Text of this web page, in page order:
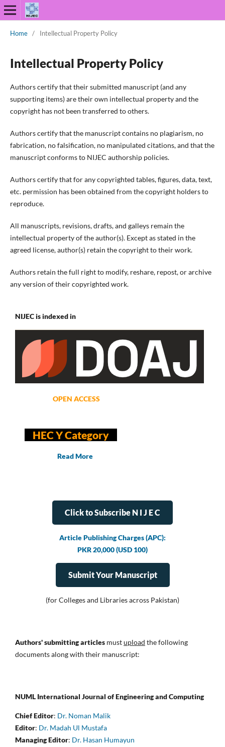
Home / Intellectual Property Policy
Intellectual Property Policy
Authors certify that their submitted manuscript (and any
supporting items) are their own intellectual property and the
copyright has not been transferred to others.
Authors certify that the manuscript contains no plagiarism, no
fabrication, no falsification, no manipulated citations, and that the
manuscript conforms to NIJEC authorship policies.
Authors certify that for any copyrighted tables, figures, data, text,
etc. permission has been obtained from the copyright holders to
reproduce.
All manuscripts, revisions, drafts, and galleys remain the
intellectual property of the author(s). Except as stated in the
agreed license, author(s) retain the copyright to their work.
Authors retain the full right to modify, reshare, repost, or archive
any version of their copyrighted work.
NIJEC is indexed in
OPEN ACCESS
HEC Y Category
Read More
Click to Subscribe N I J E C
Article Publishing Charges (APC):
PKR 20,000 (USD 100)
Submit Your Manuscript
(for Colleges and Libraries across Pakistan)
Authors' submitting articles mustupload the following
documents along with their manuscript:
NUML International Journal of Engineering and Computing
Chief Editor: Dr. Noman Malik
Editor: Dr. Madah Ul Mustafa
Managing Editor: Dr. Hasan Humayun